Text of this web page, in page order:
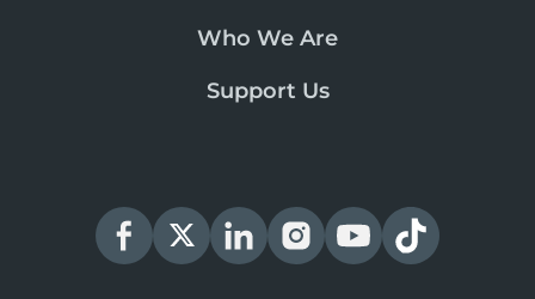
Who We Are
Support Us